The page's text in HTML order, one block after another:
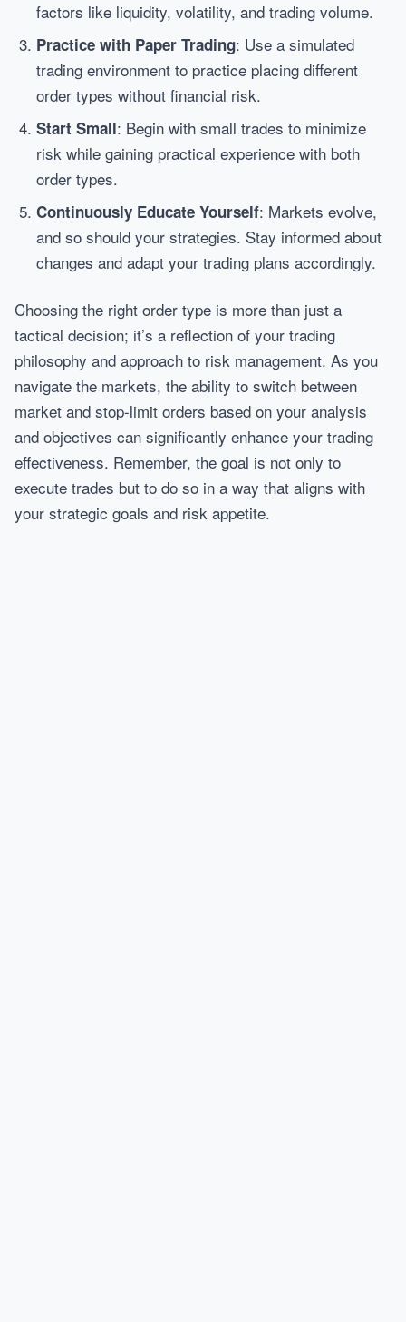
factors like liquidity, volatility, and trading volume.
Practice with Paper Trading: Use a simulated
trading environment to practice placing different
order types without financial risk.
Start Small: Begin with small trades to minimize
risk while gaining practical experience with both
order types.
Continuously Educate Yourself: Markets evolve,
and so should your strategies. Stay informed about
changes and adapt your trading plans accordingly.
Choosing the right order type is more than just a
tactical decision; it’s a reflection of your trading
philosophy and approach to risk management. As you
navigate the markets, the ability to switch between
market and stop-limit orders based on your analysis
and objectives can significantly enhance your trading
effectiveness. Remember, the goal is not only to
execute trades but to do so in a way that aligns with
your strategic goals and risk appetite.